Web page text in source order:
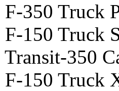
F-350 Truck
F-150 Truck
350
F-150 Truck